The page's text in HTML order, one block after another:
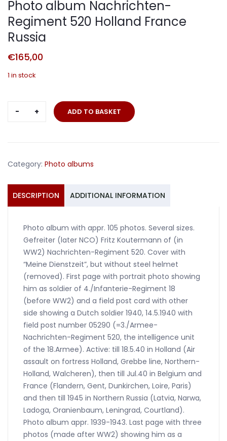
Photo album Nachrichten-
Regiment 520 Holland France
Russia
€165,00
1 in stock
Photo
Holland
Russia
quantity
ADD TO BASKET
Category: Photo albums
DESCRIPTION ADDITIONAL INFORMATION
Photo album with appr. 105 photos. Several sizes.
Gefreiter (later NCO) Fritz Koutermann of (in
WW2) Nachrichten-Regiment 520. Cover with
“Meine Dienstzeit”, but without steel helmet
(removed). First page with portrait photo showing
him as soldier of 4./Infanterie-Regiment 18
(before WW2) and a field post card with other
side showing a Dutch soldier 1940, 14.5.1940 with
field post number 05290 (=3./Armee-
Nachrichten-Regiment 520, the intelligence unit
of the 18.Armee). Active: till 18.5.40 in Holland (Air
assault on fortress Holland, Grebbe line, Northern-
Holland, Walcheren), then till Jul.40 in Belgium and
France (Flandern, Gent, Dunkirchen, Loire, Paris)
and then till 1945 in Northern Russia (Latvia, Narwa,
Ladoga, Oranienbaum, Leningrad, Courtland).
Photo album appr. 1939-1943. Last page with three
photos (made after WW2) showing him as a